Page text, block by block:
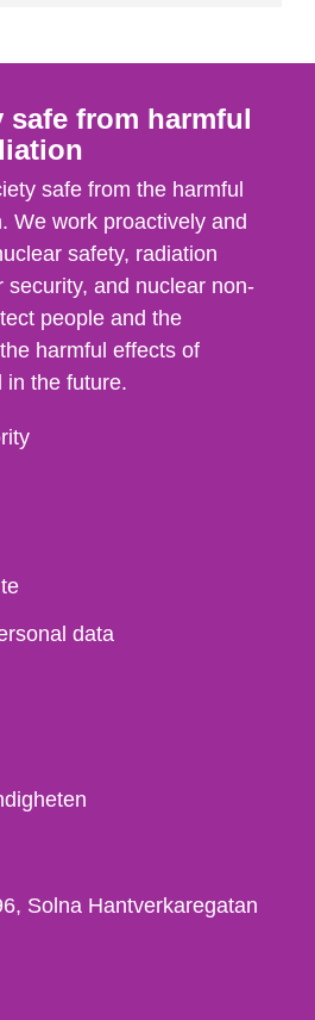
safe from harmful
safe from the harmful
We work proactively and
safety, radiation
security, and nuclear non-
people and the
harmful effects of
in the future.
data
Solna Hantverkaregatan